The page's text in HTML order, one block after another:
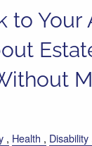
to Your
Health Disability